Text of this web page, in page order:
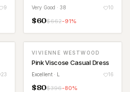
9 Very Good · 38 10
$60$662-91%
23
VIVIENNE WESTWOOD
Pink Viscose Casual Dress
Excellent · L 16
$80$396-80%